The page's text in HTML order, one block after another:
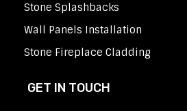
Stone Splashbacks
Wall Panels Installation
Stone Fireplace Cladding
GET IN TOUCH